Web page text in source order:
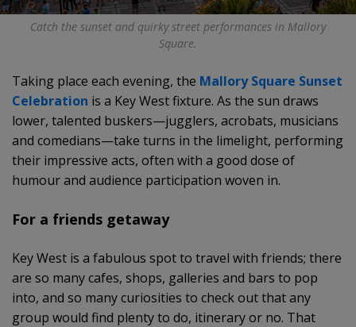
Catch the sunset and quirky street performances in Mallory
Square.
Taking place each evening, the Mallory Square Sunset
Celebration is a Key West fixture. As the sun draws
lower, talented buskers—jugglers, acrobats, musicians
and comedians—take turns in the limelight, performing
their impressive acts, often with a good dose of
humour and audience participation woven in.
For a friends getaway
Key West is a fabulous spot to travel with friends; there
are so many cafes, shops, galleries and bars to pop
into, and so many curiosities to check out that any
group would find plenty to do, itinerary or no. That